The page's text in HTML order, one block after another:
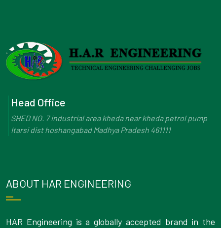
Head Office
SHED NO. 7 industrial area kheda near kheda petrol pump
Itarsi dist hoshangabad Madhya Pradesh 461111
ABOUT HAR ENGINEERING
HAR Engineering is a globally accepted brand in the